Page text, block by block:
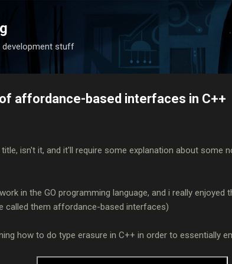
development stuff
affordance-based interfaces in C++
isn't it, and it'll require some explanation about some
in the GO programming language, and i really enjoyed
called them affordance-based interfaces)
how to do type erasure in C++ in order to essentially